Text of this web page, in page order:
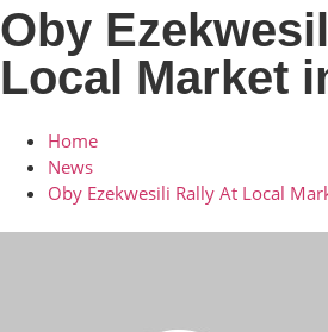
Oby
Local Market
Home
News
Oby Ezekwesili Rally At Local